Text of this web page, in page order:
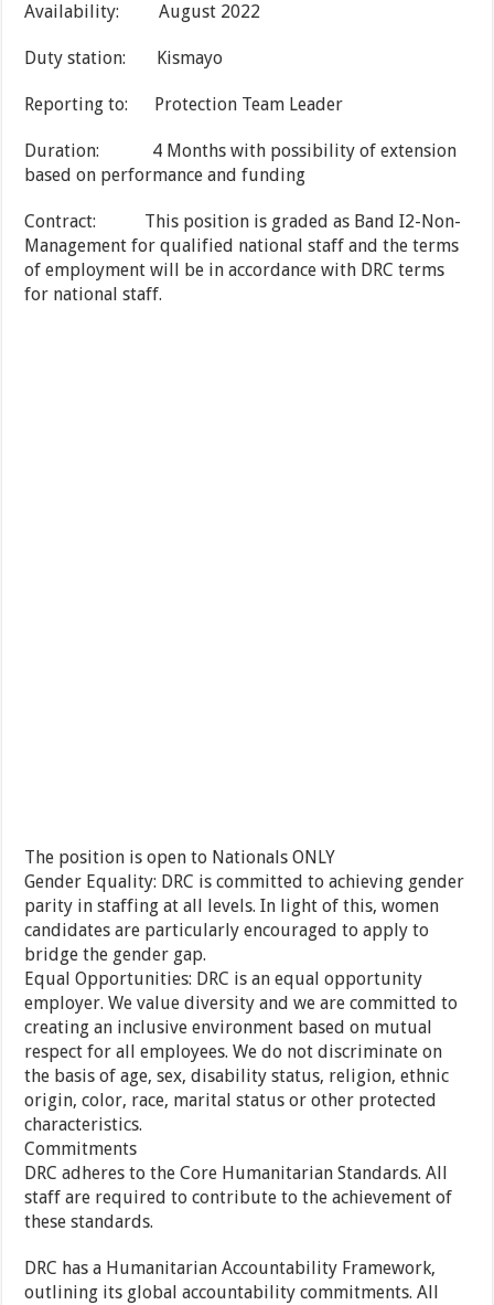
Availability: August 2022
Duty station: Kismayo
Reporting to: Protection Team Leader
Duration: 4 Months with possibility of extension
based on performance and funding
Contract: This position is graded as Band I2-Non-
Management for qualified national staff and the terms
of employment will be in accordance with DRC terms
for national staff.
The position is open to Nationals ONLY
Gender Equality: DRC is committed to achieving gender
parity in staffing at all levels. In light of this, women
candidates are particularly encouraged to apply to
bridge the gender gap.
Equal Opportunities: DRC is an equal opportunity
employer. We value diversity and we are committed to
creating an inclusive environment based on mutual
respect for all employees. We do not discriminate on
the basis of age, sex, disability status, religion, ethnic
origin, color, race, marital status or other protected
characteristics.
Commitments
DRC adheres to the Core Humanitarian Standards. All
staff are required to contribute to the achievement of
these standards.
DRC has a Humanitarian Accountability Framework,
outlining its global accountability commitments. All